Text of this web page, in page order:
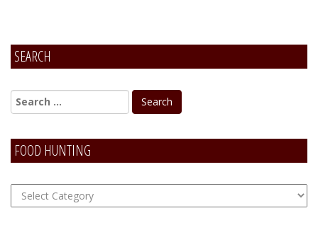
SEARCH
FOOD HUNTING
FOOD
Hunting